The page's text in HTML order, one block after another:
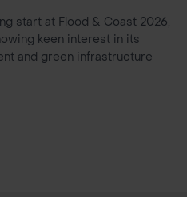
start at Flood & Coast 2026,
keen interest in its
and green infrastructure